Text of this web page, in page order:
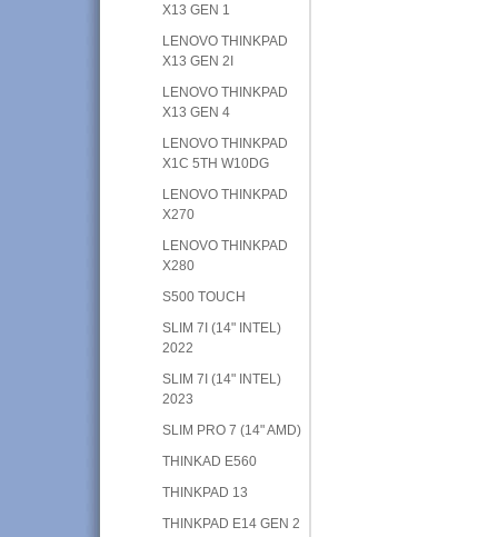
X13 GEN 1
LENOVO THINKPAD
X13 GEN 2I
LENOVO THINKPAD
X13 GEN 4
LENOVO THINKPAD
X1C 5TH W10DG
LENOVO THINKPAD
X270
LENOVO THINKPAD
X280
S500 TOUCH
SLIM 7I (14" INTEL)
2022
SLIM 7I (14" INTEL)
2023
SLIM PRO 7 (14" AMD)
THINKAD E560
THINKPAD 13
THINKPAD E14 GEN 2